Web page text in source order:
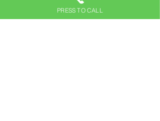
combined with favorable spring
conditions, you can rest assured of a
PRESS TO CALL